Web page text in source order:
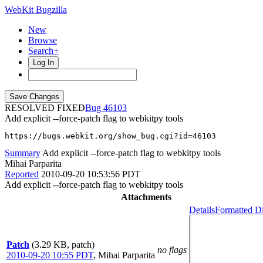
WebKit Bugzilla
New
Browse
Search+
Log In
RESOLVED FIXED
46103
Add explicit --force-patch flag to webkitpy tools
https://bugs.webkit.org/show_bug.cgi?id=46103
Summary Add explicit --force-patch flag to webkitpy tools
Mihai Parparita
Reported 2010-09-20 10:53:56 PDT
Add explicit --force-patch flag to webkitpy tools
Attachments
Patch (3.29 KB, patch)
2010-09-20 10:55 PDT, Mihai Parparita
no flags
DetailsFormatted